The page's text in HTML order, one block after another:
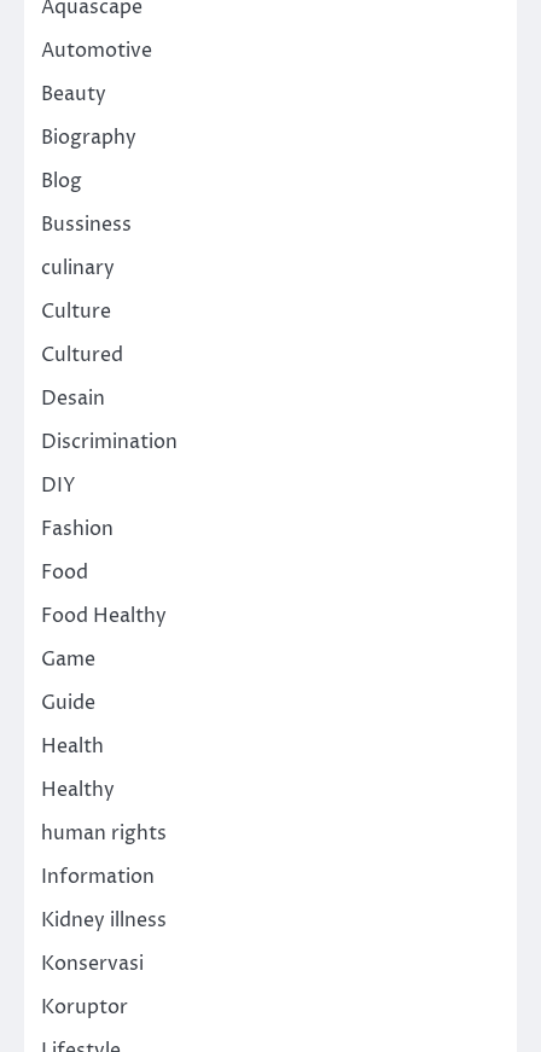
Aquascape
Automotive
Beauty
Biography
Blog
Bussiness
culinary
Culture
Cultured
Desain
Discrimination
DIY
Fashion
Food
Food Healthy
Game
Guide
Health
Healthy
human rights
Information
Kidney illness
Konservasi
Koruptor